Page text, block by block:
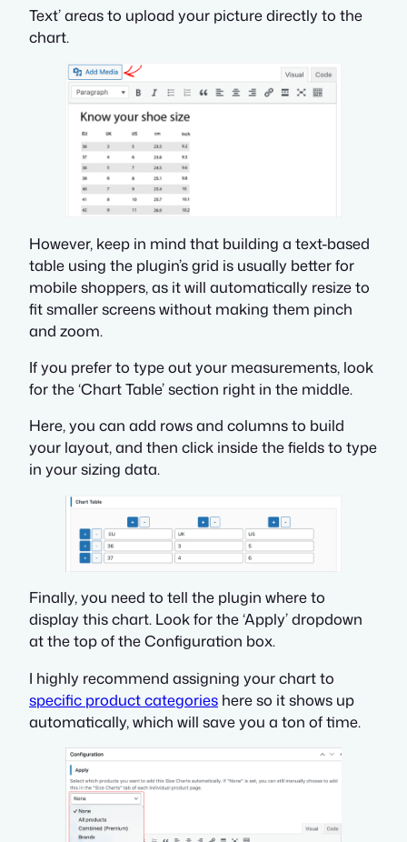
Text’ areas to upload your picture directly to the
chart.
However, keep in mind that building a text-based
table using the plugin’s grid is usually better for
mobile shoppers, as it will automatically resize to
fit smaller screens without making them pinch
and zoom.
If you prefer to type out your measurements, look
for the ‘Chart Table’ section right in the middle.
Here, you can add rows and columns to build
your layout, and then click inside the fields to type
in your sizing data.
Finally, you need to tell the plugin where to
display this chart. Look for the ‘Apply’ dropdown
at the top of the Configuration box.
I highly recommend assigning your chart to
specific product categories here so it shows up
automatically, which will save you a ton of time.